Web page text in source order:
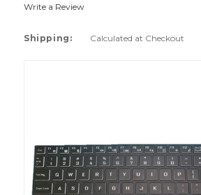
Write a Review
Shipping: Calculated at Checkout